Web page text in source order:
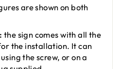
are shown on both
the sign comes with all the
the installation. It can
the screw, or on a